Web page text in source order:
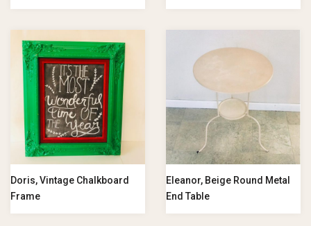
Doris, Vintage Chalkboard
Frame
Eleanor, Beige Round Metal
End Table